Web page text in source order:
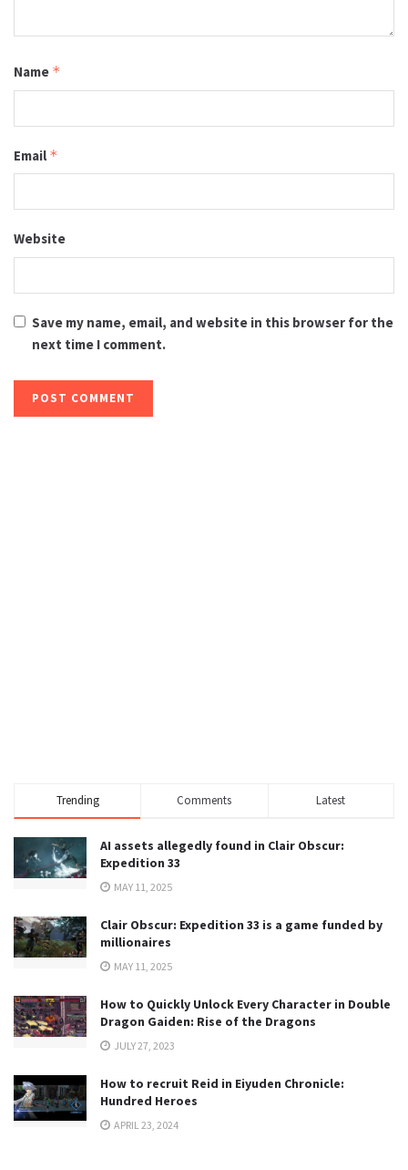
Name *
Email *
Website
Save my name, email, and website in this browser for the
next time I comment.
Trending Comments Latest
AI assets allegedly found in Clair Obscur:
Expedition 33
MAY 11, 2025
Clair Obscur: Expedition 33 is a game funded by
millionaires
MAY 11, 2025
How to Quickly Unlock Every Character in Double
Dragon Gaiden: Rise of the Dragons
JULY 27, 2023
How to recruit Reid in Eiyuden Chronicle:
Hundred Heroes
APRIL 23, 2024